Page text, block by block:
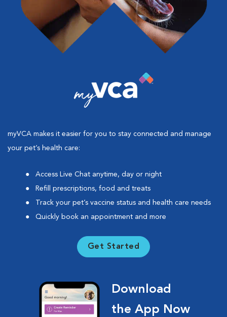
myVCA makes it easier for you to stay connected and manage
your pet’s health care:
Access Live Chat anytime, day or night
Refill prescriptions, food and treats
Track your pet’s vaccine status and health care needs
Quickly book an appointment and more
Get Started
Download
the App Now